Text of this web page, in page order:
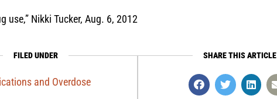
use,” Nikki Tucker, Aug. 6, 2012
FILED UNDER
and Overdose
SHARE THIS ARTICLE